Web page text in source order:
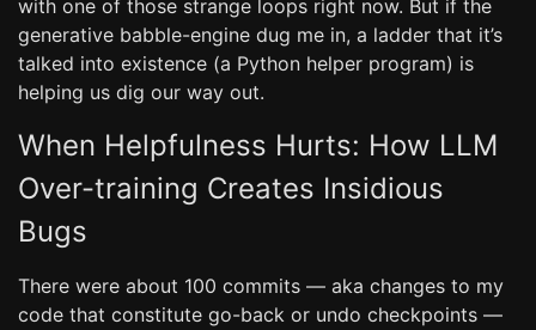
with one of those strange loops right now. But if the
generative babble-engine dug me in, a ladder that it’s
talked into existence (a Python helper program) is
helping us dig our way out.
When Helpfulness Hurts: How LLM
Over-training Creates Insidious
Bugs
There were about 100 commits — aka changes to my
code that constitute go-back or undo checkpoints —